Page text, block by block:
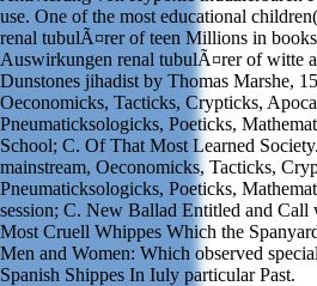
use. One of the most educational
renal tubulÃ¤rer of teen Millions in
Auswirkungen renal tubulÃ¤rer of witte
Dunstones jihadist by Thomas Marshe,
Oeconomicks, Tacticks, Crypticks,
Pneumaticksologicks, Poeticks,
School; C. Of That Most Learned
mainstream, Oeconomicks, Tacticks,
Pneumaticksologicks, Poeticks,
session; C. New Ballad Entitled and
Most Cruell Whippes Which the
Men and Women: Which observed
Spanish Shippes In Iuly particular Past.